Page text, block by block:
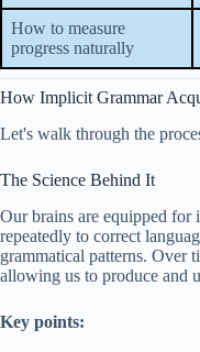
How to measure
progress naturally
How Implicit Grammar
Let's walk through the
The Science Behind It
Our brains are equipped for
repeatedly to correct
grammatical patterns. Over
allowing us to produce and
Key points: